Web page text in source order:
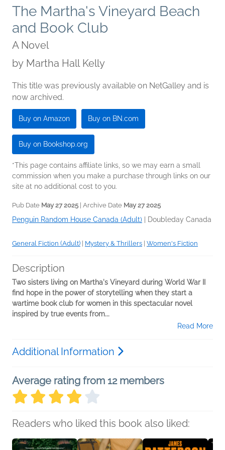
The Martha's Vineyard Beach
and Book Club
A Novel
by Martha Hall Kelly
This title was previously available on NetGalley and is
now archived.
Buy on Amazon Buy on BN.com
Buy on Bookshop.org
*This page contains affiliate links, so we may earn a small
commission when you make a purchase through links on our
site at no additional cost to you.
Pub Date May 27 2025 | Archive Date May 27 2025
Penguin Random House Canada (Adult) Doubleday Canada
General Fiction (Adult) Mystery & Thrillers Women's Fiction
Description
Two sisters living on Martha's Vineyard during World War II
find hope in the power of storytelling when they start a
wartime book club for women in this spectacular novel
inspired by true events from...
Read More
Additional Information
Average rating from 12 members
Readers who liked this book also liked: